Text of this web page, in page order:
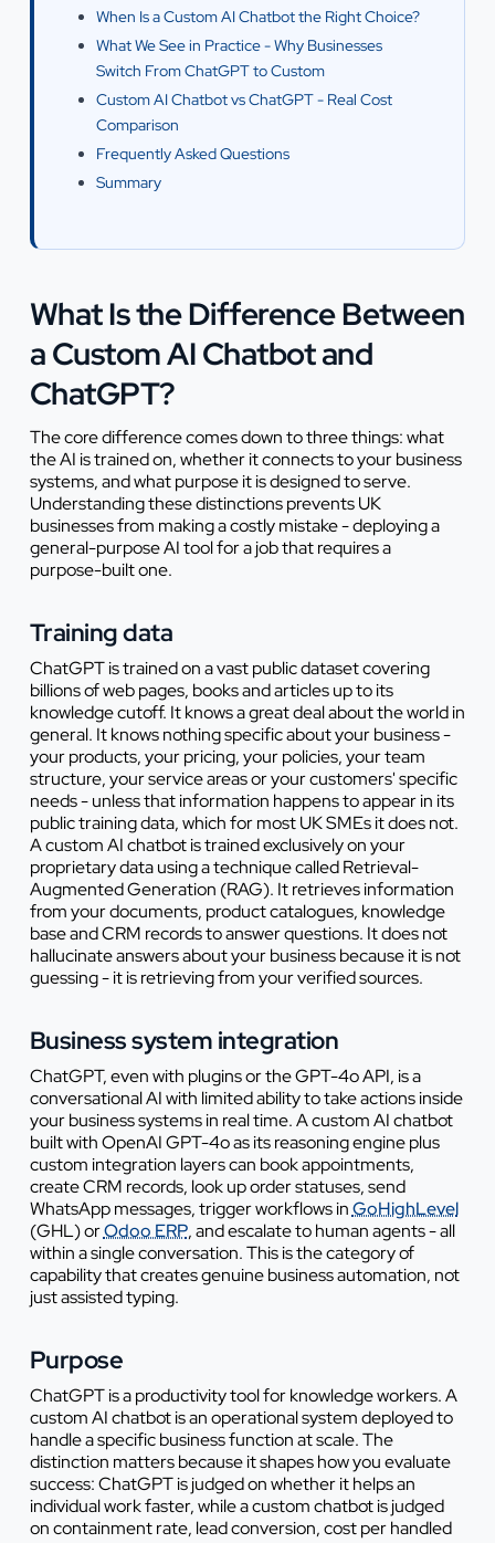
When Is a Custom AI Chatbot the Right Choice?
What We See in Practice - Why Businesses
Switch From ChatGPT to Custom
Custom AI Chatbot vs ChatGPT - Real Cost
Comparison
Frequently Asked Questions
Summary
What Is the Difference Between
a Custom AI Chatbot and
ChatGPT?
The core difference comes down to three things: what
the AI is trained on, whether it connects to your business
systems, and what purpose it is designed to serve.
Understanding these distinctions prevents UK
businesses from making a costly mistake - deploying a
general-purpose AI tool for a job that requires a
purpose-built one.
Training data
ChatGPT is trained on a vast public dataset covering
billions of web pages, books and articles up to its
knowledge cutoff. It knows a great deal about the world in
general. It knows nothing specific about your business -
your products, your pricing, your policies, your team
structure, your service areas or your customers' specific
needs - unless that information happens to appear in its
public training data, which for most UK SMEs it does not.
A custom AI chatbot is trained exclusively on your
proprietary data using a technique called Retrieval-
Augmented Generation (RAG). It retrieves information
from your documents, product catalogues, knowledge
base and CRM records to answer questions. It does not
hallucinate answers about your business because it is not
guessing - it is retrieving from your verified sources.
Business system integration
ChatGPT, even with plugins or the GPT-4o API, is a
conversational AI with limited ability to take actions inside
your business systems in real time. A custom AI chatbot
built with OpenAI GPT-4o as its reasoning engine plus
custom integration layers can book appointments,
create CRM records, look up order statuses, send
WhatsApp messages, trigger workflows inGoHighLevel
(GHL) orOdoo ERP, and escalate to human agents - all
within a single conversation. This is the category of
capability that creates genuine business automation, not
just assisted typing.
Purpose
ChatGPT is a productivity tool for knowledge workers. A
custom AI chatbot is an operational system deployed to
handle a specific business function at scale. The
distinction matters because it shapes how you evaluate
success: ChatGPT is judged on whether it helps an
individual work faster, while a custom chatbot is judged
on containment rate, lead conversion, cost per handled